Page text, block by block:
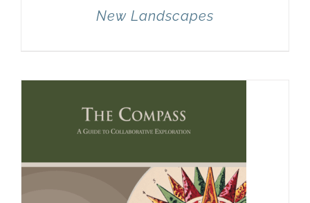
New Landscapes